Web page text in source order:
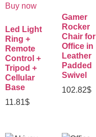
Buy now
Led Light
Ring +
Remote
Control +
Tripod +
Cellular
Base
11.81$
Gamer
Rocker
Chair for
Office in
Leather
Padded
Swivel
102.82$